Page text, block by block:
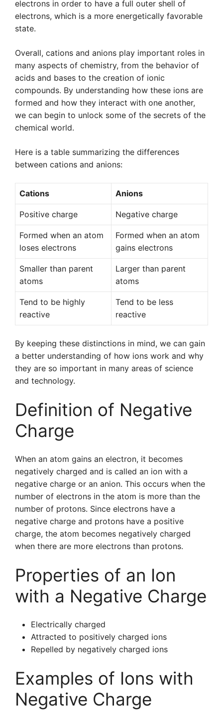
electrons in order to have a full outer shell of
electrons, which is a more energetically favorable
state.
Overall, cations and anions play important roles in
many aspects of chemistry, from the behavior of
acids and bases to the creation of ionic
compounds. By understanding how these ions are
formed and how they interact with one another,
we can begin to unlock some of the secrets of the
chemical world.
Here is a table summarizing the differences
between cations and anions:
Cations Anions
Positive charge Negative charge
Formed when an atom
loses electrons
Formed when an atom
gains electrons
Smaller than parent
atoms
Larger than parent
atoms
Tend to be highly
reactive
Tend to be less
reactive
By keeping these distinctions in mind, we can gain
a better understanding of how ions work and why
they are so important in many areas of science
and technology.
Definition of Negative
Charge
When an atom gains an electron, it becomes
negatively charged and is called an ion with a
negative charge or an anion. This occurs when the
number of electrons in the atom is more than the
number of protons. Since electrons have a
negative charge and protons have a positive
charge, the atom becomes negatively charged
when there are more electrons than protons.
Properties of an Ion
with a Negative Charge
Electrically charged
Attracted to positively charged ions
Repelled by negatively charged ions
Examples of Ions with
Negative Charge